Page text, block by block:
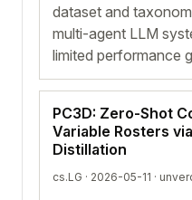
dataset and
multi-agent LLM
limited performance
PC3D: Zero-Shot
Variable Rosters
Distillation
cs.LG · 2026-05-11 ·